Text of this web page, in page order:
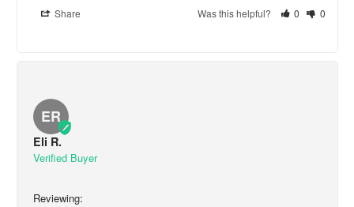
Share Was this helpful? 0 0
ER
Eli R.